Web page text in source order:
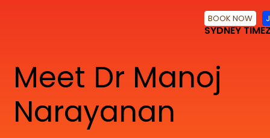
BOOK NOW
SYDNEY
Meet Dr Manoj
Narayanan